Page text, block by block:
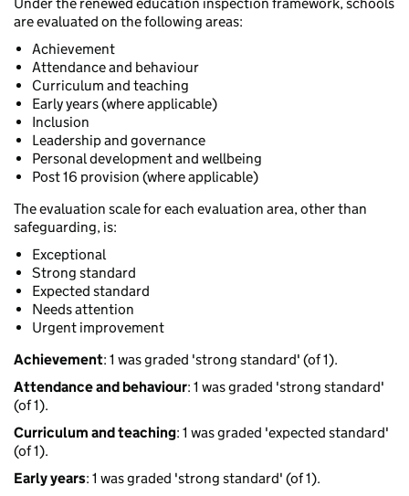
Under the renewed education inspection framework, schools
are evaluated on the following areas:
Achievement
Attendance and behaviour
Curriculum and teaching
Early years (where applicable)
Inclusion
Leadership and governance
Personal development and wellbeing
Post 16 provision (where applicable)
The evaluation scale for each evaluation area, other than
safeguarding, is:
Exceptional
Strong standard
Expected standard
Needs attention
Urgent improvement
Achievement: 1 was graded 'strong standard' (of 1).
Attendance and behaviour: 1 was graded 'strong standard'
(of 1).
Curriculum and teaching: 1 was graded 'expected standard'
(of 1).
Early years: 1 was graded 'strong standard' (of 1).